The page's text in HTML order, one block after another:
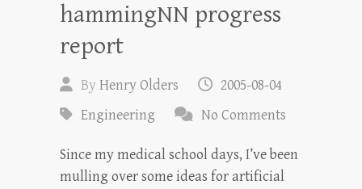
hammingNN progress
report
ByHenry Olders
2005-08-04
Engineering
No Comments
Since my medical school days, I’ve been
mulling over some ideas for artificial